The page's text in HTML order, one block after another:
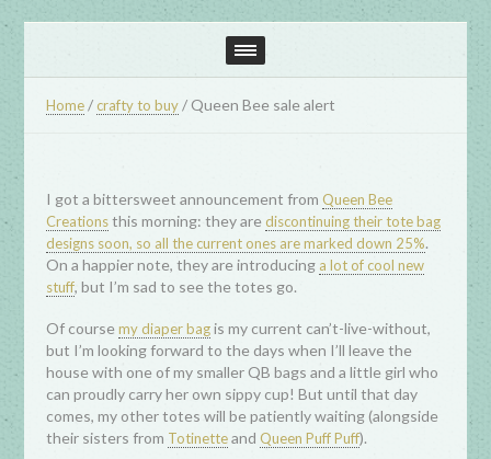
Home / crafty to buy / Queen Bee sale alert
I got a bittersweet announcement from Queen Bee
Creationsthis morning: they are discontinuing their tote bag
designs soon, so all the current ones are marked down 25%.
On a happier note, they are introducing a lot of cool new
stuff, but I’m sad to see the totes go.
Of coursemy diaper bagis my current can’t-live-without,
but I’m looking forward to the days when I’ll leave the
house with one of my smaller QB bags and a little girl who
can proudly carry her own sippy cup! But until that day
comes, my other totes will be patiently waiting (alongside
their sisters from Totinetteand Queen Puff Puff).